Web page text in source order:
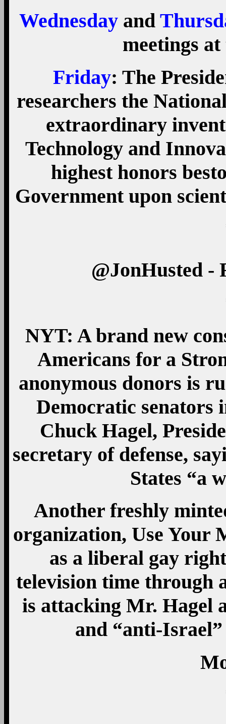
Wednesday and
meetings
Friday: The
researchers the
extraordinary
Technology and
highest honors
Government upon
‏@JonHusted -
NYT: A brand new
Americans for a
anonymous donors is
Democratic senators
Chuck Hagel,
secretary of defense,
States “a
Another freshly
organization, Use Your
as a liberal gay
television time through
is attacking Mr. Hagel
and “anti-